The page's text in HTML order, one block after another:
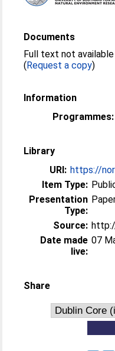
Documents
Full text not
(Request a copy)
Information
Programmes:
Library
URI: https://
Item Type:
Presentation
Type:
Source:
Date made
live:
07
Share